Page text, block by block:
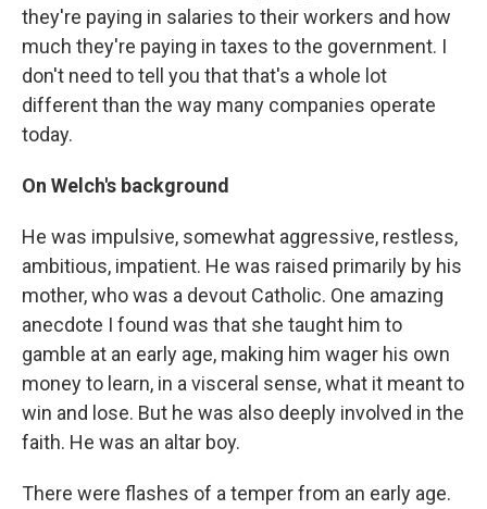
they're paying in salaries to their workers and how
much they're paying in taxes to the government. I
don't need to tell you that that's a whole lot
different than the way many companies operate
today.
On Welch's background
He was impulsive, somewhat aggressive, restless,
ambitious, impatient. He was raised primarily by his
mother, who was a devout Catholic. One amazing
anecdote I found was that she taught him to
gamble at an early age, making him wager his own
money to learn, in a visceral sense, what it meant to
win and lose. But he was also deeply involved in the
faith. He was an altar boy.
There were flashes of a temper from an early age.